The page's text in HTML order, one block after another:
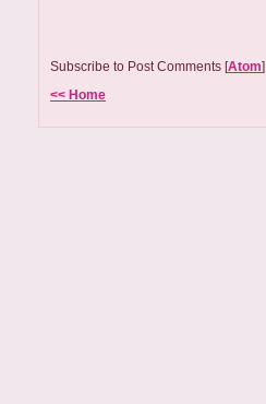
Subscribe to Post Comments [Atom]
<< Home